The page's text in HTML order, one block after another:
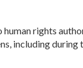
rights
including